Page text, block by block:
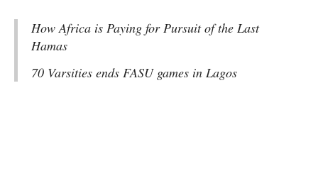
How Africa is Paying for Pursuit of the Last
Hamas
70 Varsities ends FASU games in Lagos